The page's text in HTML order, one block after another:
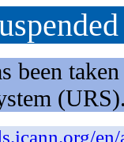
(URS).